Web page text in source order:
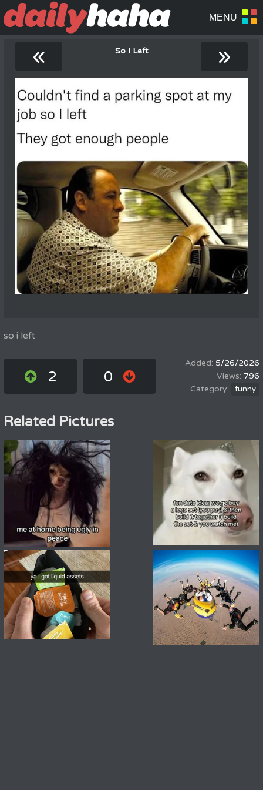
« So I Left »
so i left
2 0
5/26/2026
796
funny
Related Pictures